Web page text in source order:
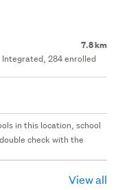
7.8 km
284 enrolled
in this location, school
check with the
View all